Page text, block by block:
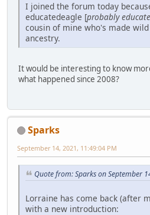
I joined the forum today
educatedeagle [probably
cousin of mine who's made
ancestry.
It would be interesting to know
what happened since 2008?
Sparks
September 14, 2021, 11:49:04 PM
Quote from: Sparks on September
Lorraine has come back (after
with a new introduction: